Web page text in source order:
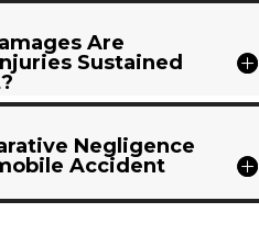
Are
Sustained
Negligence
Accident